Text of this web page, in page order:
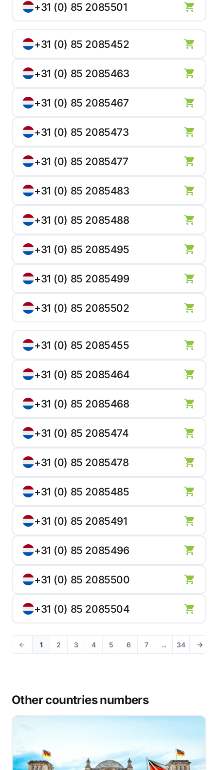
+31 (0) 85 2085501
+31 (0) 85 2085452
+31 (0) 85 2085463
+31 (0) 85 2085467
+31 (0) 85 2085473
+31 (0) 85 2085477
+31 (0) 85 2085483
+31 (0) 85 2085488
+31 (0) 85 2085495
+31 (0) 85 2085499
+31 (0) 85 2085502
+31 (0) 85 2085455
+31 (0) 85 2085464
+31 (0) 85 2085468
+31 (0) 85 2085474
+31 (0) 85 2085478
+31 (0) 85 2085485
+31 (0) 85 2085491
+31 (0) 85 2085496
+31 (0) 85 2085500
+31 (0) 85 2085504
1 2 3 4 5 6 7 ... 34
Other countries numbers